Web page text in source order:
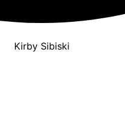
Kirby Sibiski